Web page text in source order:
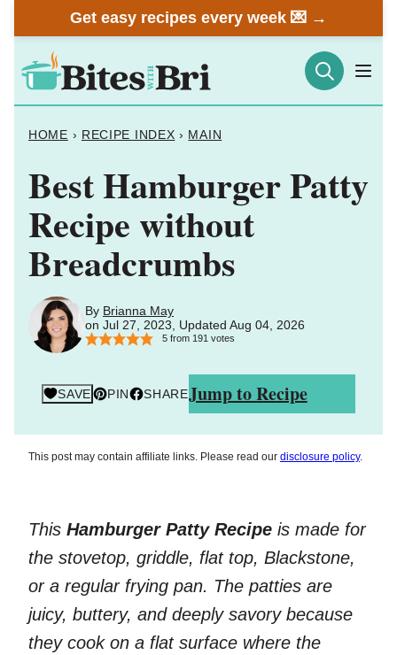
to
content
Get easy recipes every week 💌 →
HOME › RECIPE INDEX › MAIN
Best Hamburger Patty
Recipe without
Breadcrumbs
By Brianna May
on Jul 27, 2023, Updated Aug 04, 2026
5from 191 votes
SAVE PIN SHAREJump to Recipe
This post may contain affiliate links. Please read our disclosure policy.
This Hamburger Patty Recipe is made for
the stovetop, griddle, flat top, Blackstone,
or a regular frying pan. The patties are
juicy, buttery, and deeply savory because
they cook on a flat surface where the